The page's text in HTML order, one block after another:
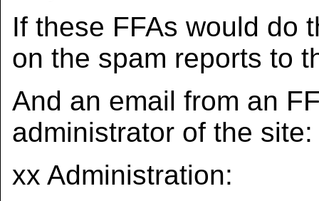
If these FFAs would do
on the spam reports to
And an email from an
administrator of the site:
xx Administration: